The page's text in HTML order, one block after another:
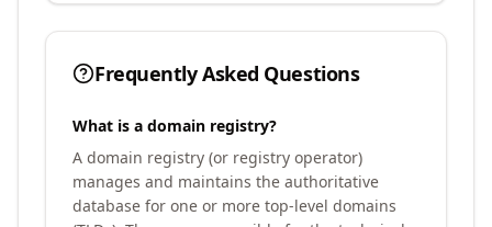
Frequently Asked Questions
What is a domain registry?
A domain registry (or registry operator)
manages and maintains the authoritative
database for one or more top-level domains